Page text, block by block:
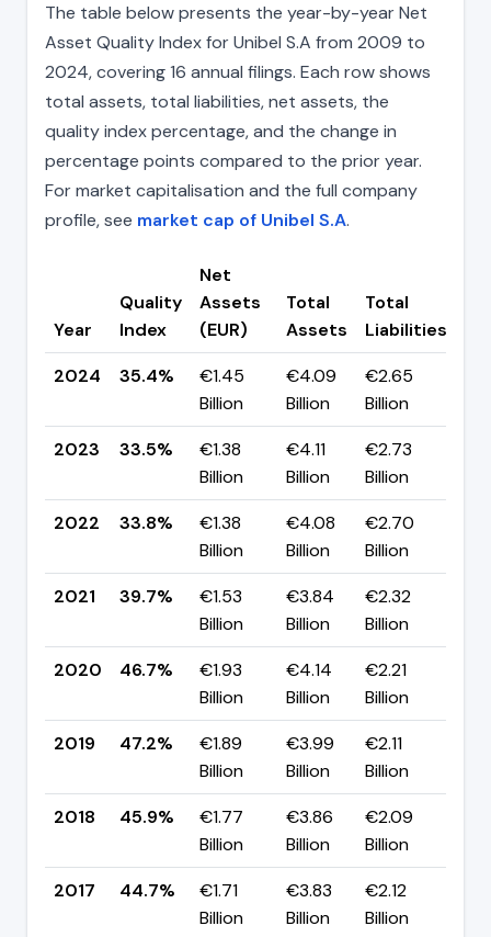
The table below presents the year-by-year Net
Asset Quality Index for Unibel S.A from 2009 to
2024, covering 16 annual filings. Each row shows
total assets, total liabilities, net assets, the
quality index percentage, and the change in
percentage points compared to the prior year.
For market capitalisation and the full company
profile, see market cap of Unibel S.A.
Year
Quality
Index
Net
Assets
(EUR)
Total
Assets
Total
Liabilities
2024
35.4%
€1.45
Billion
€4.09
Billion
€2.65
Billion
2023
33.5%
€1.38
Billion
€4.11
Billion
€2.73
Billion
2022
33.8%
€1.38
Billion
€4.08
Billion
€2.70
Billion
2021
39.7%
€1.53
Billion
€3.84
Billion
€2.32
Billion
2020
46.7%
€1.93
Billion
€4.14
Billion
€2.21
Billion
2019
47.2%
€1.89
Billion
€3.99
Billion
€2.11
Billion
2018
45.9%
€1.77
Billion
€3.86
Billion
€2.09
Billion
2017
44.7%
€1.71
Billion
€3.83
Billion
€2.12
Billion